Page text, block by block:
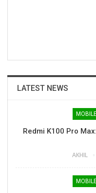
LATEST NEWS
Redmi K100 Pro
AKHIL